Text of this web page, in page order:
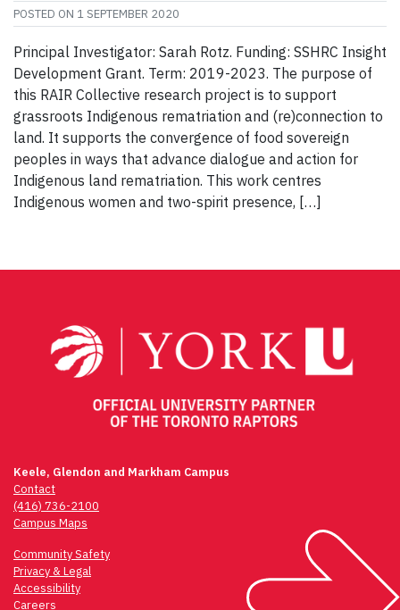
POSTED ON 1 SEPTEMBER 2020
Principal Investigator: Sarah Rotz. Funding: SSHRC Insight
Development Grant. Term: 2019-2023. The purpose of
this RAIR Collective research project is to support
grassroots Indigenous rematriation and (re)connection to
land. It supports the convergence of food sovereign
peoples in ways that advance dialogue and action for
Indigenous land rematriation. This work centres
Indigenous women and two-spirit presence, […]
Keele, Glendon and Markham Campus
Contact
(416) 736-2100
Campus Maps
Community Safety
Privacy & Legal
Accessibility
Careers